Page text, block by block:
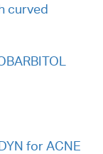
curved
for ACNE